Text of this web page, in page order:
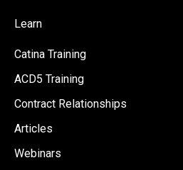
Learn
Catina Training
ACD5 Training
Contract Relationships
Articles
Webinars